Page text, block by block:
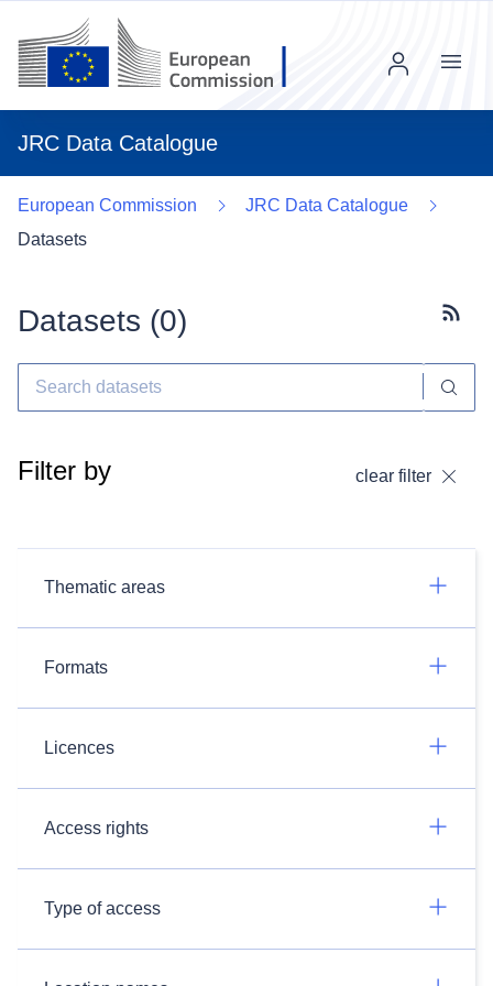
JRC Data Catalogue
Menu
European Commission
JRC Data Catalogue
Datasets
Datasets (0)
Filter by clear filter
Thematic areas
Formats
Licences
Access rights
Type of access